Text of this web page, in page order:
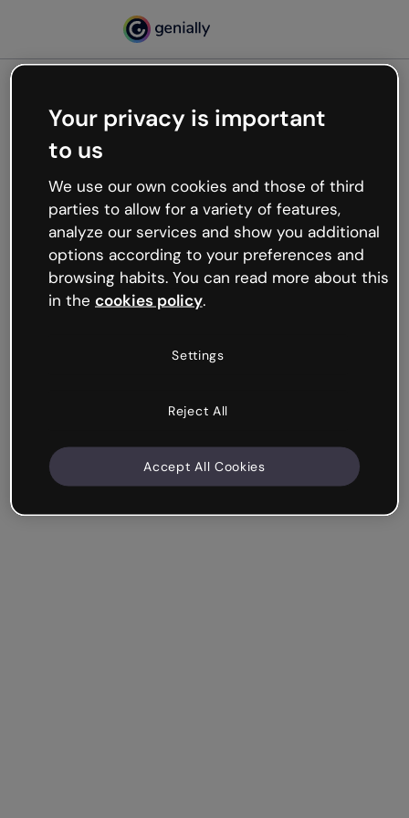
Oops, something’s not
working
We’re not sure what happened but the internet is
like that and unexpected hiccups occur.
Try refreshing the page or go back to Genially and
try your luck later.
Your privacy is important
to us
We use our own cookies and those of third
parties to allow for a variety of features,
analyze our services and show you additional
options according to your preferences and
browsing habits. You can read more about this
in the cookies policy.
Settings
Reject All
Accept All Cookies